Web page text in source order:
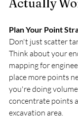
Actually
Plan Your Point
Don't just scatter
Think about your
mapping for
place more points
you're doing
concentrate points
excavation area.